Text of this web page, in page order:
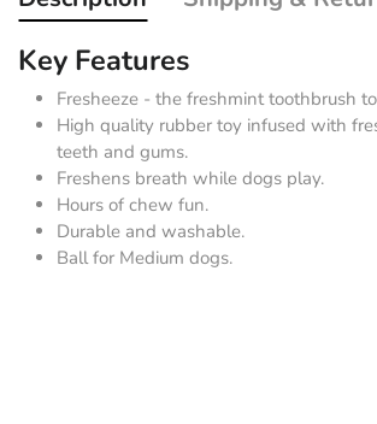
Key Features
Fresheeze - the freshmint toothbrush
High quality rubber toy infused with
teeth and gums.
Freshens breath while dogs play.
Hours of chew fun.
Durable and washable.
Ball for Medium dogs.